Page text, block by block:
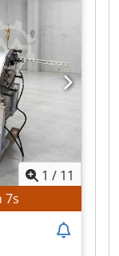
N T
any
1 / 11
5s